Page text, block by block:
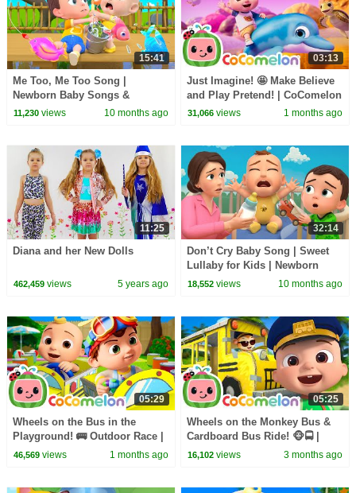
15:41
Me Too, Me Too Song |
Newborn Baby Songs &
Nursery Rhymes
11,230views 10 months ago
03:13
Just Imagine! 🤩 Make Believe
and Play Pretend! | CoComelon
Nursery Rhymes & Kids Songs
31,066 views 1 months ago
11:25
Diana and her New Dolls
462,459views 5 years ago
32:14
Don’t Cry Baby Song | Sweet
Lullaby for Kids | Newborn
Baby Songs & Nursery Rhymes
18,552 views 10 months ago
05:29
Wheels on the Bus in the
Playground! 🚌 Outdoor Race |
CoComelon Nursery Rhymes &
46,569views 1 months ago
05:25
Wheels on the Monkey Bus &
Cardboard Bus Ride! 🐵🚍 |
CoComelon Nursery Rhymes &
16,102 views 3 months ago